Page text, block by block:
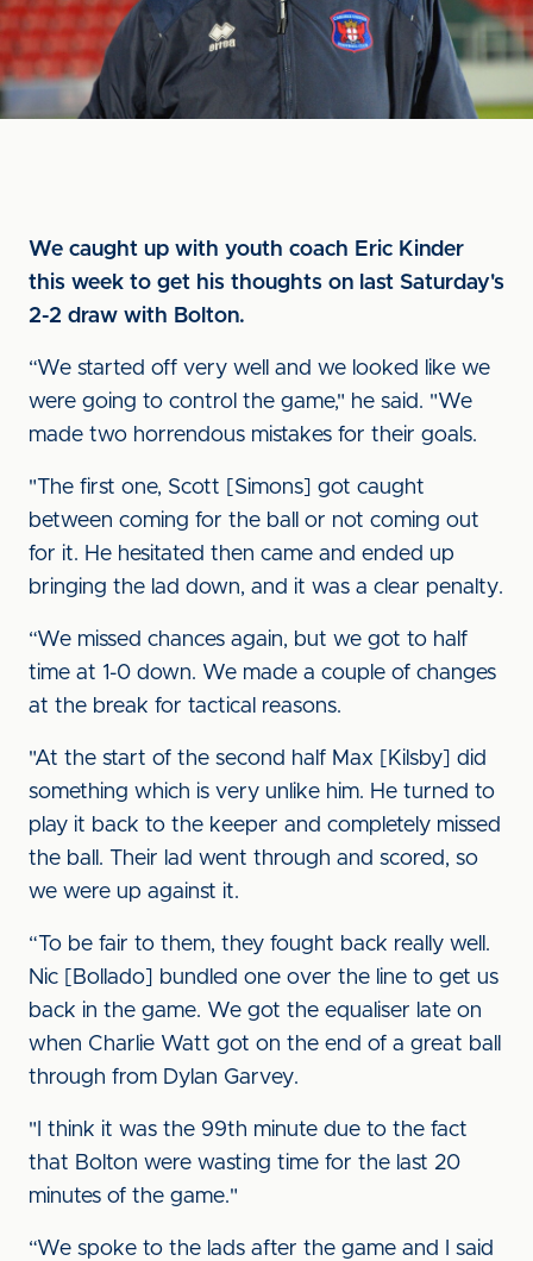
We caught up with youth coach Eric Kinder
this week to get his thoughts on last Saturday's
2-2 draw with Bolton.
“We started off very well and we looked like we
were going to control the game," he said. "We
made two horrendous mistakes for their goals.
"The first one, Scott [Simons] got caught
between coming for the ball or not coming out
for it. He hesitated then came and ended up
bringing the lad down, and it was a clear penalty.
“We missed chances again, but we got to half
time at 1-0 down. We made a couple of changes
at the break for tactical reasons.
"At the start of the second half Max [Kilsby] did
something which is very unlike him. He turned to
play it back to the keeper and completely missed
the ball. Their lad went through and scored, so
we were up against it.
“To be fair to them, they fought back really well.
Nic [Bollado] bundled one over the line to get us
back in the game. We got the equaliser late on
when Charlie Watt got on the end of a great ball
through from Dylan Garvey.
"I think it was the 99th minute due to the fact
that Bolton were wasting time for the last 20
minutes of the game."
“We spoke to the lads after the game and I said